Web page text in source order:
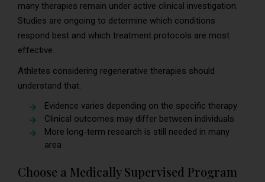
many therapies remain under active clinical investigation.
Studies are ongoing to determine which conditions
respond best and which treatment protocols are most
effective.
Athletes considering regenerative therapies should
understand that:
Evidence varies depending on the specific therapy
Clinical outcomes may differ between individuals
More long-term research is still needed in many
area
Choose a Medically Supervised Program